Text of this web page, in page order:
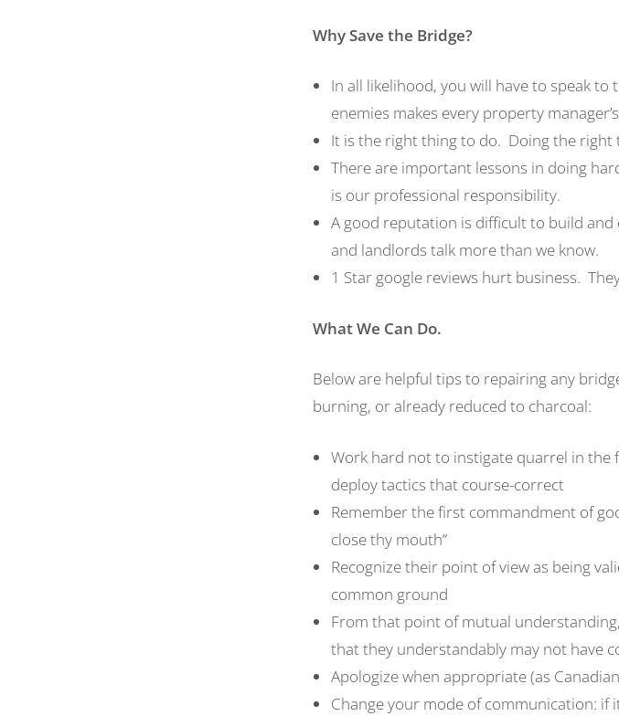
Why Save the Bridge?
In all likelihood, you will have to speak
enemies makes every property
It is the right thing to do. Doing the right
There are important lessons in doing
is our professional responsibility.
A good reputation is difficult to build
and landlords talk more than we know.
1 Star google reviews hurt business.
WhatWe Can Do.
Below are helpful tips to repairing any
burning, or already reduced to charcoal:
Work hard not to instigate quarrel in the
deploy tactics that course-correct
Remember the first commandment of
close thy mouth”
Recognize their point of view as being
common ground
From that point of mutual
that they understandably may not have
Apologize when appropriate (as
Change your mode of communication: if